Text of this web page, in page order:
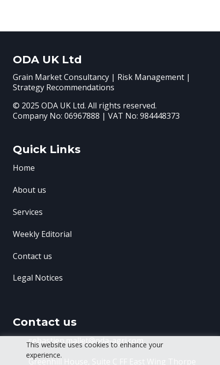
This website uses cookies to enhance your
experience.
ODA UK Ltd
Grain Market Consultancy | Risk Management |
Strategy Recommendations
© 2025 ODA UK Ltd. All rights reserved.
Company No: 06967888 | VAT No: 984448373
Quick Links
Home
About us
Services
Weekly Editorial
Contact us
Legal Notices
Contact us
sebastien.mallet@oda-agri.com
Greenhill House, Suite C FF East Wing